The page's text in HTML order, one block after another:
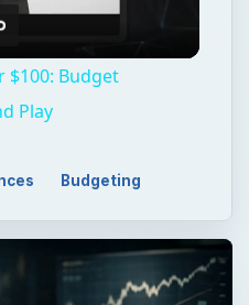
$100: Budget
Play
Budgeting